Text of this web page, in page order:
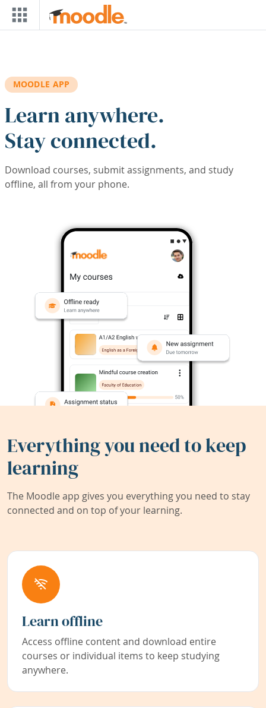
Skip to main content
MOODLE APP
Learn anywhere.
Stay connected.
Download courses, submit assignments, and study
offline, all from your phone.
Everything you need to keep
learning
The Moodle app gives you everything you need to stay
connected and on top of your learning.
Learn offline
Access offline content and download entire
courses or individual items to keep studying
anywhere.